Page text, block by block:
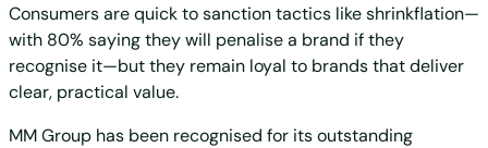
Consumers are quick to sanction tactics like shrinkflation—
with 80% saying they will penalise a brand if they
recognise it—but they remain loyal to brands that deliver
clear, practical value.
MM Group has been recognised for its outstanding